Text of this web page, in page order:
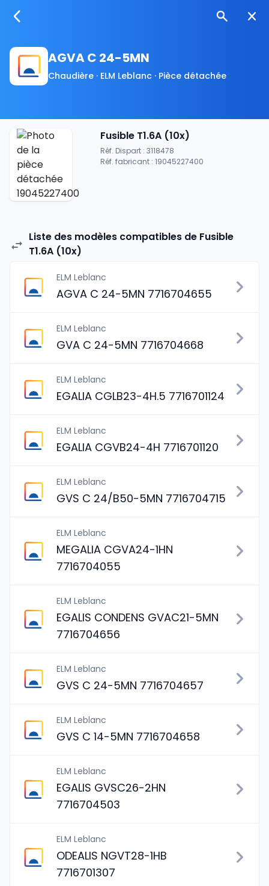
AGVA C 24-5MN
Chaudière · ELM Leblanc · Pièce détachée
Fusible T1.6A (10x)
Réf. Dispart : 3118478
Réf. fabricant : 19045227400
Liste des modèles compatibles de Fusible
T1.6A (10x)
ELM Leblanc
AGVA C 24-5MN 7716704655
ELM Leblanc
GVA C 24-5MN 7716704668
ELM Leblanc
EGALIA CGLB23-4H.5 7716701124
ELM Leblanc
EGALIA CGVB24-4H 7716701120
ELM Leblanc
GVS C 24/B50-5MN 7716704715
ELM Leblanc
MEGALIA CGVA24-1HN
7716704055
ELM Leblanc
EGALIS CONDENS GVAC21-5MN
7716704656
ELM Leblanc
GVS C 24-5MN 7716704657
ELM Leblanc
GVS C 14-5MN 7716704658
ELM Leblanc
EGALIS GVSC26-2HN
7716704503
ELM Leblanc
ODEALIS NGVT28-1HB
7716701307